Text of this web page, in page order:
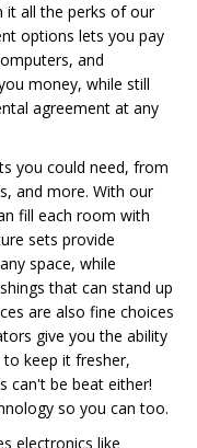
it all the perks of our
options lets you pay
and
money, while still
agreement at any
you could need, from
and more. With our
fill each room with
sets provide
space, while
that can stand up
are also fine choices
give you the ability
keep it fresher,
can't be beat either!
so you can too.
electronics like